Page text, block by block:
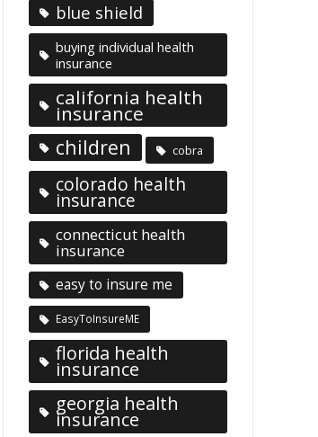
blue shield
buying individual health
insurance
california health
insurance
children cobra
colorado health
insurance
connecticut health
insurance
easy to insure me
EasyToInsureME
florida health
insurance
georgia health
insurance